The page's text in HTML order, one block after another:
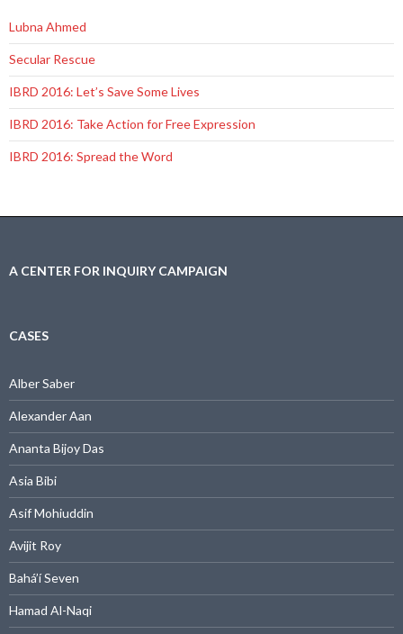
Lubna Ahmed
Secular Rescue
IBRD 2016: Let’s Save Some Lives
IBRD 2016: Take Action for Free Expression
IBRD 2016: Spread the Word
A CENTER FOR INQUIRY CAMPAIGN
CASES
Alber Saber
Alexander Aan
Ananta Bijoy Das
Asia Bibi
Asif Mohiuddin
Avijit Roy
Bahá’í Seven
Hamad Al-Naqi